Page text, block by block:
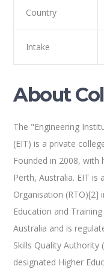
Country
Intake
About
The "Engineering
(EIT) is a private
Founded in 2008, with
Perth, Australia. EIT is
Organisation (RTO)[2]
Education and
Australia and is
Skills Quality Authority
designated Higher